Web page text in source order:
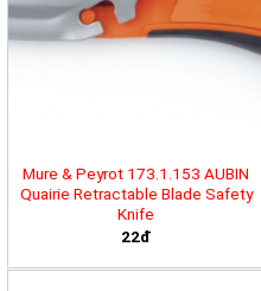
Mure & Peyrot 173.1.153 AUBIN
Quairie Retractable Blade Safety
Knife
22đ